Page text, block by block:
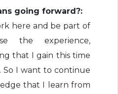
going forward?:
here and be part of
the experience,
that I gain this time
So I want to continue
that I learn from